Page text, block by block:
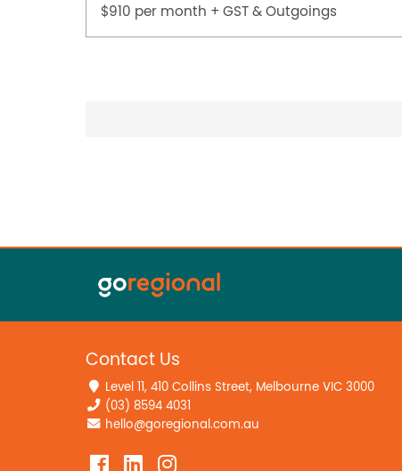
$910 per month + GST & Outgoings
Contact Us
Level 11, 410 Collins Street, Melbourne VIC 3000
(03) 8594 4031
hello@goregional.com.au